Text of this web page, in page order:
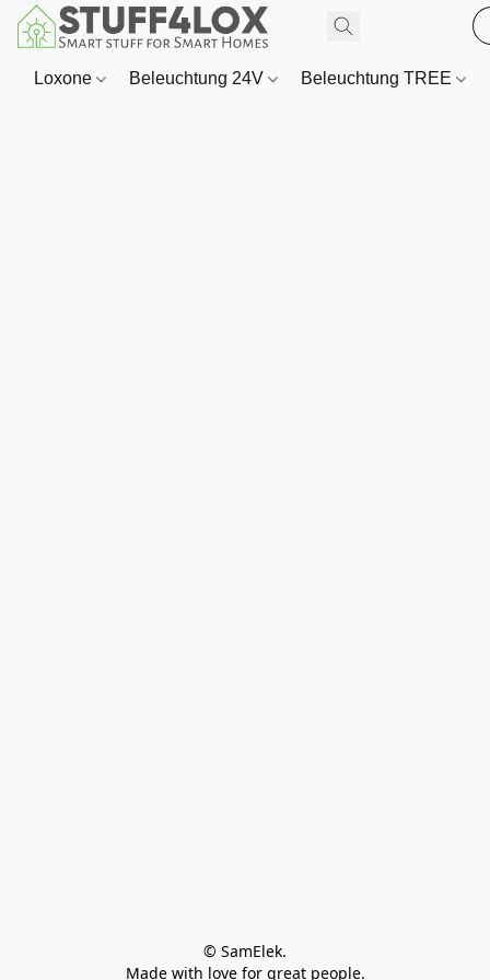
Loxone Beleuchtung 24V Beleuchtung TREE
© SamElek.
Made with love for great people.